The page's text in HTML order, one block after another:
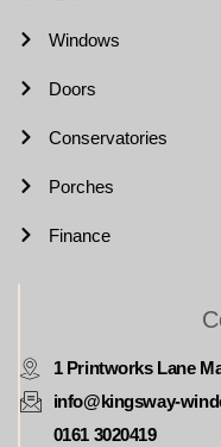
Windows
Doors
Conservatories
Porches
Finance
1 Printworks Lane
info@kingsway-
0161 3020419